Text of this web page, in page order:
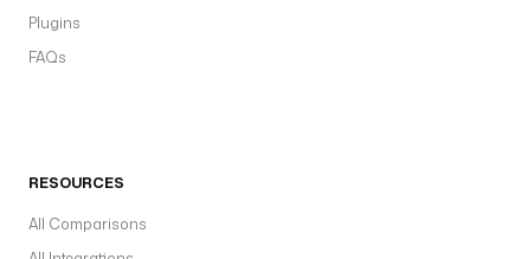
Plugins
FAQs
RESOURCES
All Comparisons